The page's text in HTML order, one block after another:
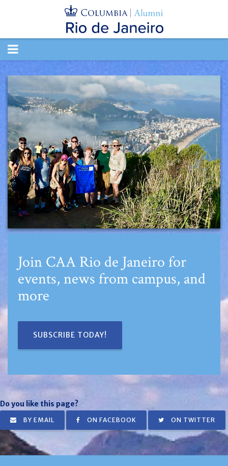
TOGGLE
NAVIGATION
Join CAA Rio de Janeiro for
events, news from campus, and
more
SUBSCRIBE TODAY!
Do you like this page?
BY EMAIL ON FACEBOOK ON TWITTER